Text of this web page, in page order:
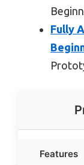
Fully
Features